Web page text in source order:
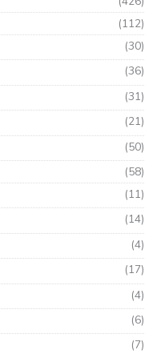
(112)
(30)
(36)
(31)
(21)
(50)
(58)
(11)
(14)
(4)
(17)
(4)
(6)
(7)